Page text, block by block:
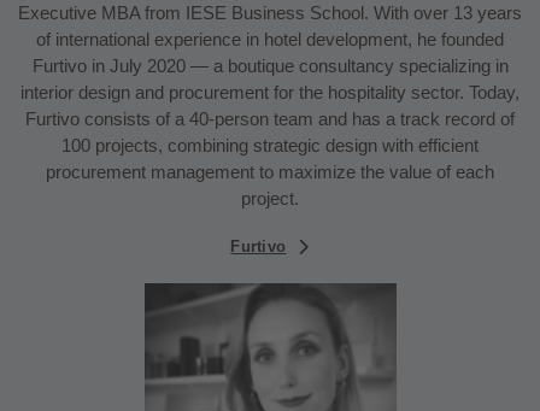
Executive MBA from IESE Business School. With over 13 years
of international experience in hotel development, he founded
Furtivo in July 2020 — a boutique consultancy specializing in
interior design and procurement for the hospitality sector. Today,
Furtivo consists of a 40-person team and has a track record of
100 projects, combining strategic design with efficient
procurement management to maximize the value of each
project.
Furtivo